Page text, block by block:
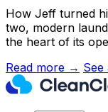
How Jeff turned
two, modern
the heart of its
Read more →